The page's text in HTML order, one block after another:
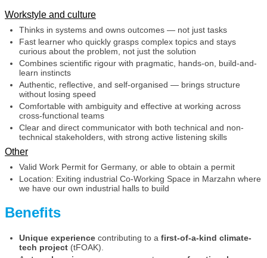
Workstyle and culture
Thinks in systems and owns outcomes — not just tasks
Fast learner who quickly grasps complex topics and stays
curious about the problem, not just the solution
Combines scientific rigour with pragmatic, hands-on, build-and-
learn instincts
Authentic, reflective, and self-organised — brings structure
without losing speed
Comfortable with ambiguity and effective at working across
cross-functional teams
Clear and direct communicator with both technical and non-
technical stakeholders, with strong active listening skills
Other
Valid Work Permit for Germany, or able to obtain a permit
Location: Exiting industrial Co-Working Space in Marzahn where
we have our own industrial halls to build
Benefits
Unique experience contributing to a first-of-a-kind climate-
tech project (tFOAK).